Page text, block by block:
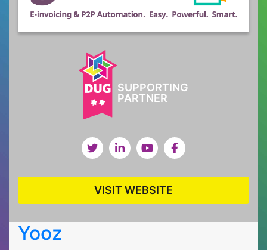
SUPPORTING
PARTNER
VISIT WEBSITE
Yooz